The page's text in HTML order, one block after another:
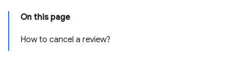
On this page
How to cancel a review?